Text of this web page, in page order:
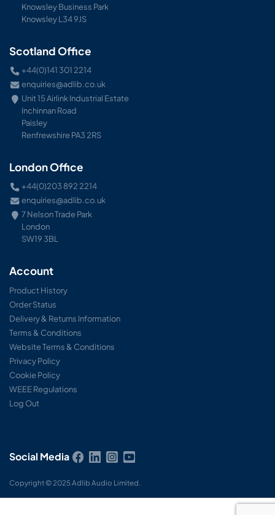
Knowsley Business Park
Knowsley L34 9JS
Scotland Office
+44(0)141 301 2214
enquiries@adlib.co.uk
Unit 15 Airlink Industrial Estate
Inchinnan Road
Paisley
Renfrewshire PA3 2RS
London Office
+44(0)203 892 2214
enquiries@adlib.co.uk
7 Nelson Trade Park
London
SW19 3BL
Account
Product History
Order Status
Delivery & Returns Information
Terms & Conditions
Website Terms & Conditions
Privacy Policy
Cookie Policy
WEEE Regulations
Log Out
Social Media
Copyright © 2025 Adlib Audio Limited.